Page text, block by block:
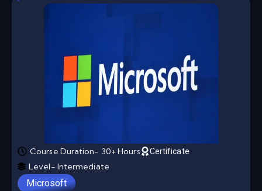
Course Duration- 30+ Hours Certificate
Level- Intermediate
Microsoft